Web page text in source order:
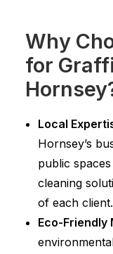
Why
for
Local
Hornsey’s
public
cleaning
of each client.
Eco-Friendly